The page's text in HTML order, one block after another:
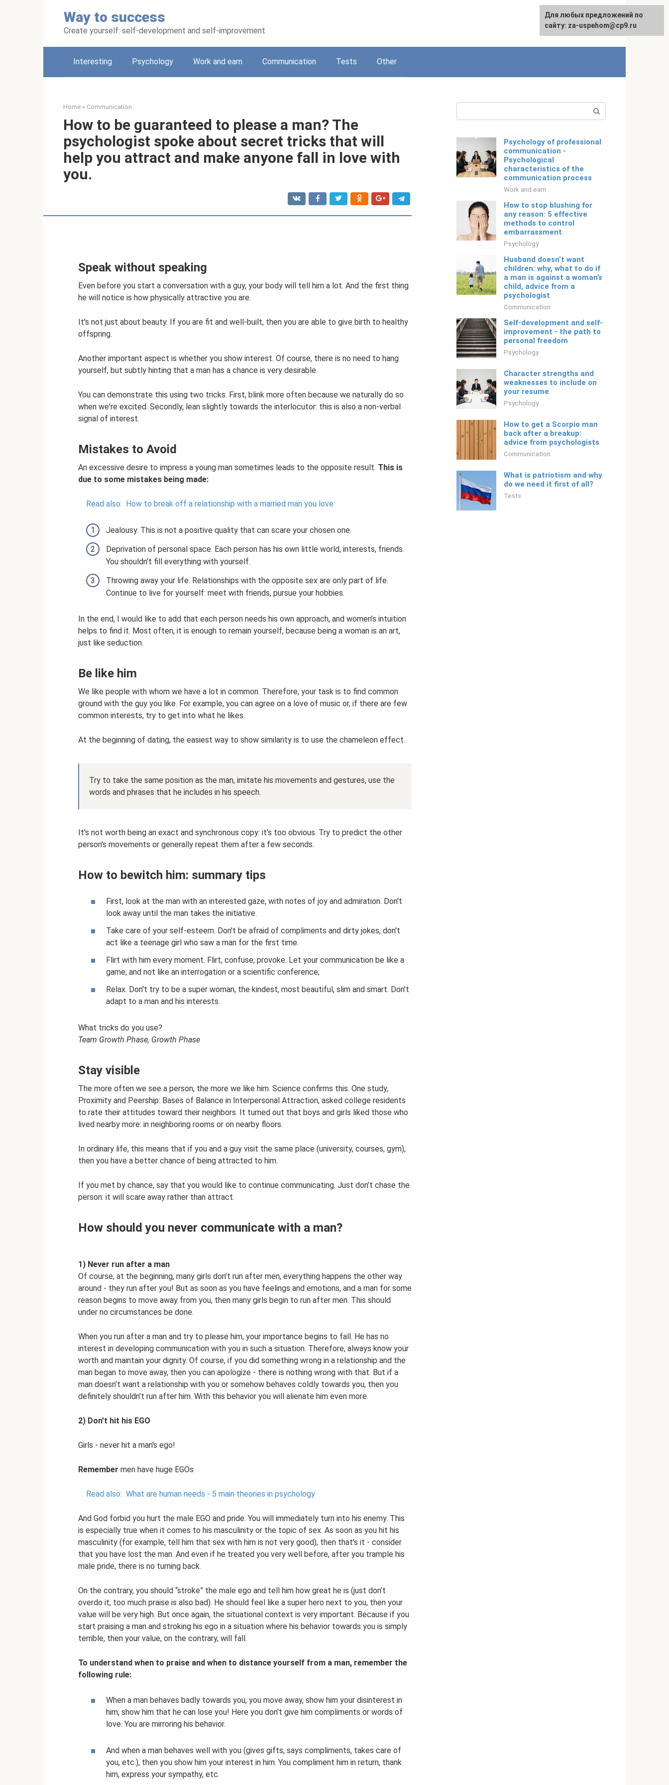
Way to success
Create yourself: self-development and self-improvement
Русский
Interesting Psychology Work and earn Communication Tests Other
Home » Communication
How to be guaranteed to please a man? The
psychologist spoke about secret tricks that will
help you attract and make anyone fall in love with
you.
Speak without speaking
Even before you start a conversation with a guy, your body will tell him a lot. And the first thing
he will notice is how physically attractive you are.
It's not just about beauty. If you are fit and well-built, then you are able to give birth to healthy
offspring.
Another important aspect is whether you show interest. Of course, there is no need to hang
yourself, but subtly hinting that a man has a chance is very desirable.
You can demonstrate this using two tricks. First, blink more often because we naturally do so
when we're excited. Secondly, lean slightly towards the interlocutor: this is also a non-verbal
signal of interest.
Mistakes to Avoid
An excessive desire to impress a young man sometimes leads to the opposite result. This is
due to some mistakes being made:
Read also: How to break off a relationship with a married man you love
Jealousy. This is not a positive quality that can scare your chosen one.
Deprivation of personal space. Each person has his own little world, interests, friends.
You shouldn't fill everything with yourself.
Throwing away your life. Relationships with the opposite sex are only part of life.
Continue to live for yourself: meet with friends, pursue your hobbies.
In the end, I would like to add that each person needs his own approach, and women’s intuition
helps to find it. Most often, it is enough to remain yourself, because being a woman is an art,
just like seduction.
Be like him
We like people with whom we have a lot in common. Therefore, your task is to find common
ground with the guy you like. For example, you can agree on a love of music or, if there are few
common interests, try to get into what he likes.
At the beginning of dating, the easiest way to show similarity is to use the chameleon effect.
Try to take the same position as the man, imitate his movements and gestures, use the
words and phrases that he includes in his speech.
It's not worth being an exact and synchronous copy: it's too obvious. Try to predict the other
person's movements or generally repeat them after a few seconds.
How to bewitch him: summary tips
First, look at the man with an interested gaze, with notes of joy and admiration. Don't
look away until the man takes the initiative.
Take care of your self-esteem. Don't be afraid of compliments and dirty jokes, don't
act like a teenage girl who saw a man for the first time.
Flirt with him every moment. Flirt, confuse, provoke. Let your communication be like a
game, and not like an interrogation or a scientific conference;
Relax. Don't try to be a super woman, the kindest, most beautiful, slim and smart. Don't
adapt to a man and his interests.
What tricks do you use?
Team Growth Phase, Growth Phase
Stay visible
The more often we see a person, the more we like him. Science confirms this. One study,
Proximity and Peership: Bases of Balance in Interpersonal Attraction, asked college residents
to rate their attitudes toward their neighbors. It turned out that boys and girls liked those who
lived nearby more: in neighboring rooms or on nearby floors.
In ordinary life, this means that if you and a guy visit the same place (university, courses, gym),
then you have a better chance of being attracted to him.
If you met by chance, say that you would like to continue communicating. Just don’t chase the
person: it will scare away rather than attract.
How should you never communicate with a man?
1) Never run after a man
Of course, at the beginning, many girls don’t run after men, everything happens the other way
around - they run after you! But as soon as you have feelings and emotions, and a man for some
reason begins to move away from you, then many girls begin to run after men. This should
under no circumstances be done.
When you run after a man and try to please him, your importance begins to fall. He has no
interest in developing communication with you in such a situation. Therefore, always know your
worth and maintain your dignity. Of course, if you did something wrong in a relationship and the
man began to move away, then you can apologize - there is nothing wrong with that. But if a
man doesn’t want a relationship with you or somehow behaves coldly towards you, then you
definitely shouldn’t run after him. With this behavior you will alienate him even more.
2) Don't hit his EGO
Girls - never hit a man's ego!
Remember men have huge EGOs
Read also: What are human needs - 5 main theories in psychology
And God forbid you hurt the male EGO and pride. You will immediately turn into his enemy. This
is especially true when it comes to his masculinity or the topic of sex. As soon as you hit his
masculinity (for example, tell him that sex with him is not very good), then that’s it - consider
that you have lost the man. And even if he treated you very well before, after you trample his
male pride, there is no turning back.
On the contrary, you should “stroke” the male ego and tell him how great he is (just don’t
overdo it, too much praise is also bad). He should feel like a super hero next to you, then your
value will be very high. But once again, the situational context is very important. Because if you
start praising a man and stroking his ego in a situation where his behavior towards you is simply
terrible, then your value, on the contrary, will fall.
To understand when to praise and when to distance yourself from a man, remember the
following rule:
When a man behaves badly towards you, you move away, show him your disinterest in
him, show him that he can lose you! Here you don't give him compliments or words of
love. You are mirroring his behavior.
And when a man behaves well with you (gives gifts, says compliments, takes care of
you, etc.), then you show him your interest in him. You compliment him in return, thank
him, express your sympathy, etc.
Psychology of professional
communication -
Psychological
characteristics of the
communication process
Work and earn
How to stop blushing for
any reason: 5 effective
methods to control
embarrassment
Psychology
Husband doesn’t want
children: why, what to do if
a man is against a woman’s
child, advice from a
psychologist
Communication
Self-development and self-
improvement - the path to
personal freedom
Psychology
Character strengths and
weaknesses to include on
your resume
Psychology
How to get a Scorpio man
back after a breakup:
advice from psychologists
Communication
What is patriotism and why
do we need it first of all?
Tests
For any suggestions regarding
the site:[email protected]
Для любых предложений по
сайту: za-uspehom@cp9.ru